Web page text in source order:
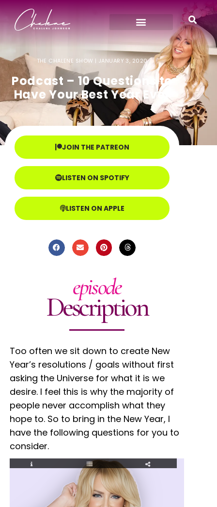
THE CHALENE SHOW | JANUARY 3, 2020
Podcast – 10 Questions to
Have Your Best Year Ever
JOIN THE PATREON
LISTEN ON SPOTIFY
LISTEN ON APPLE
episode
Description
Too often we sit down to create New
Year’s resolutions / goals without first
asking the Universe for what it is we
desire. I feel this is why the majority of
people never accomplish what they
hope to. So to bring in the New Year, I
have the following questions for you to
consider.